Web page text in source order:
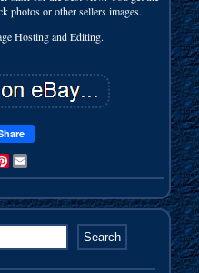
photos or other sellers images.
Hosting and Editing.
Pinterest